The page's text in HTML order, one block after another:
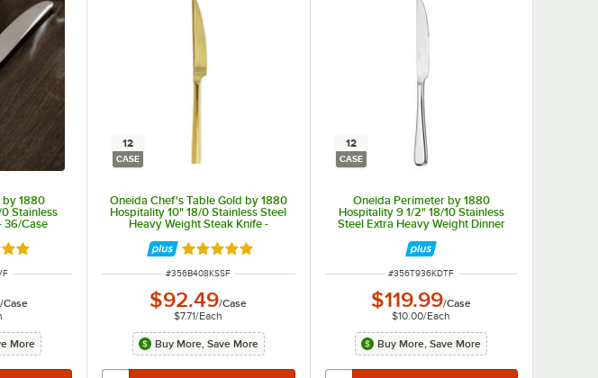
by 1880
Stainless
36/Case
out of 5 stars
/Case
More
12
CASE
Oneida Chef's Table Gold by 1880
Hospitality 10" 18/0 Stainless Steel
Heavy Weight Steak Knife -
12/Case
Rated 5 out of 5 stars
ITEM NUMBER
#356B408KSSF
$92.49/Case
$7.71/Each
Buy More, Save More
12
CASE
Oneida Perimeter by 1880
Hospitality 9 1/2" 18/10 Stainless
Steel Extra Heavy Weight Dinner
Knife - 12/Case
ITEM NUMBER
#356T936KDTF
$119.99/Case
$10.00/Each
Buy More, Save More